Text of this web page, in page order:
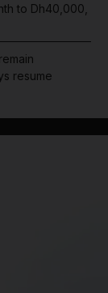
to Dh40,000,
resume